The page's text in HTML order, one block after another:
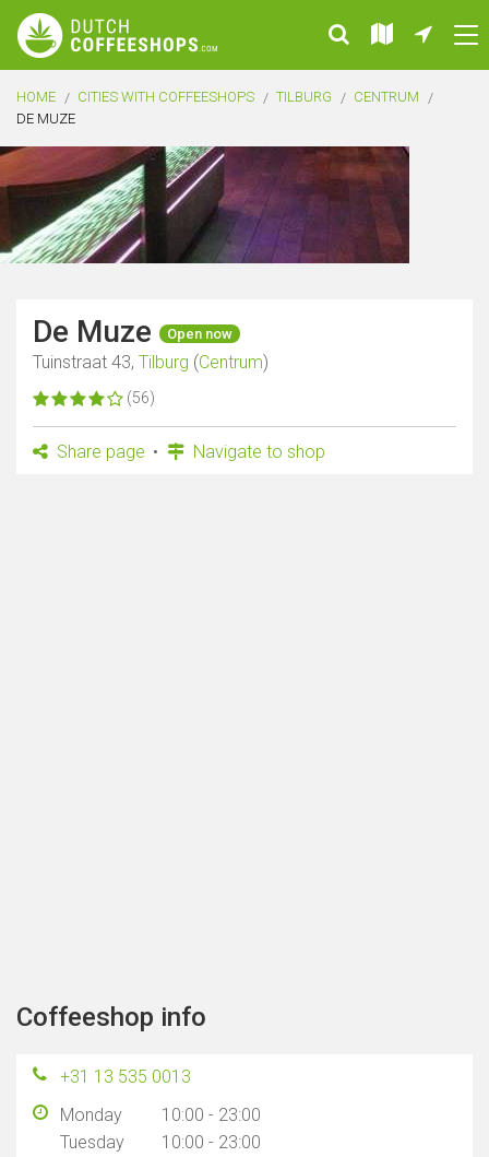
HOME CITIES WITH COFFEESHOPS TILBURG
CENTRUM
DE MUZE
De Muze Open now
Tuinstraat 43, Tilburg (Centrum)
(56)
Share page Navigate to shop
Coffeeshop info
+31 13 535 0013
Monday
10:00 - 23:00
Tuesday
10:00 - 23:00